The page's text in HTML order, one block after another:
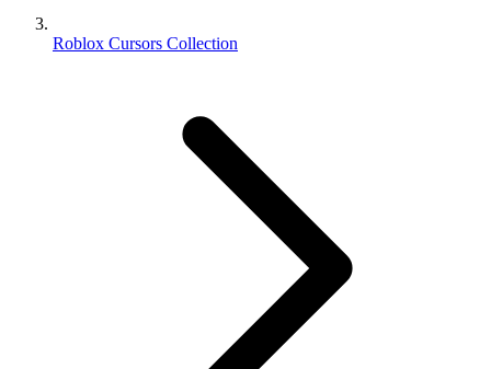
Roblox Cursors Collection